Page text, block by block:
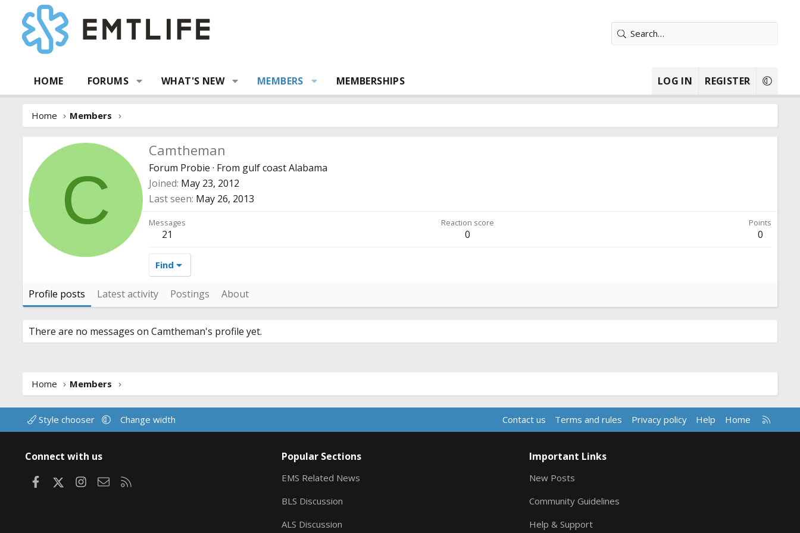
HOME FORUMS WHAT'S NEW MEMBERS MEMBERSHIPS LOG IN REGISTER
Home Members
C
Camtheman
Forum Probie · From gulf coast Alabama
Joined May 23, 2012
Last seen May 26, 2013
Messages
21
Reaction score
0
Points
0
Find
Profile posts Latest activity Postings About
There are no messages on Camtheman's profile yet.
Home Members
Style chooser Change width Contact us Terms and rules Privacy policy Help Home
R
S
Connect with us
FacebookInstagram
Contact us
Popular Sections
EMS Related News
BLS Discussion
ALS Discussion
Important Links
New Posts
Community Guidelines
Help & Support